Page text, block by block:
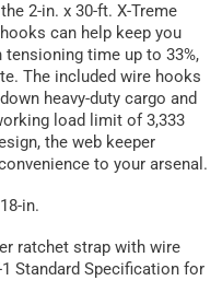
2-in. x 30-ft. X-Treme
can help keep you
time up to 33%,
The included wire hooks
heavy-duty cargo and
load limit of 3,333
the web keeper
to your arsenal.
in.
ratchet strap with wire
Standard Specification for